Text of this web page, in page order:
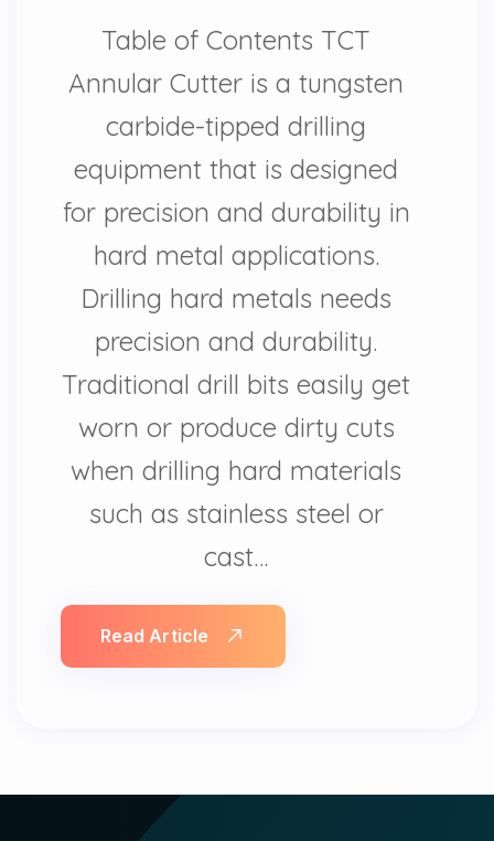
Table of Contents TCT
Annular Cutter is a tungsten
carbide-tipped drilling
equipment that is designed
for precision and durability in
hard metal applications.
Drilling hard metals needs
precision and durability.
Traditional drill bits easily get
worn or produce dirty cuts
when drilling hard materials
such as stainless steel or
cast…
Read Article